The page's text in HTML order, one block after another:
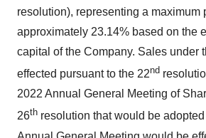
resolution), representing a maximum
approximately 23.14% based on the
capital of the Company. Sales under
effected pursuant to the 22nd
2022 Annual General Meeting of
26th resolution that would be